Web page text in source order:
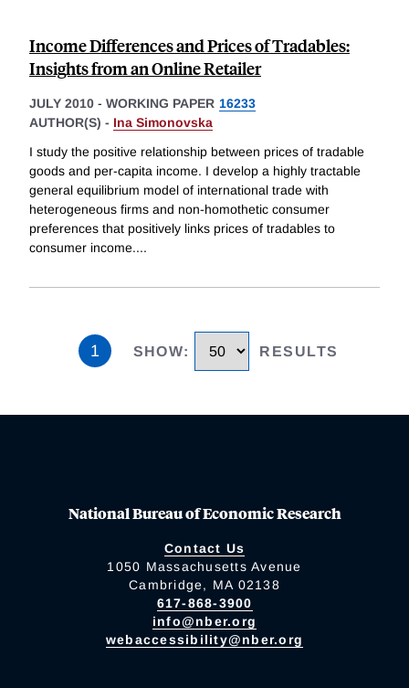
Income Differences and Prices of Tradables:
Insights from an Online Retailer
JULY 2010 - WORKING PAPER 16233
AUTHOR(S) - Ina Simonovska
I study the positive relationship between prices of tradable
goods and per-capita income. I develop a highly tractable
general equilibrium model of international trade with
heterogeneous firms and non-homothetic consumer
preferences that positively links prices of tradables to
consumer income....
1 SHOW: RESULTS
National Bureau of Economic Research
Contact Us
1050 Massachusetts Avenue
Cambridge, MA 02138
617-868-3900
info@nber.org
webaccessibility@nber.org